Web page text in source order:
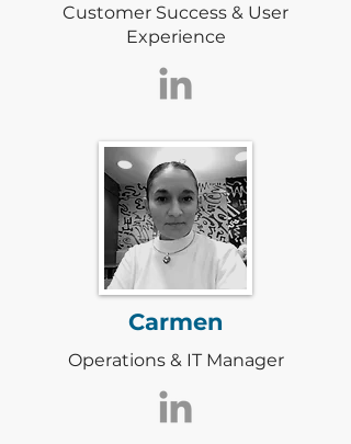
Customer Success & User
Experience
Carmen
Operations & IT Manager